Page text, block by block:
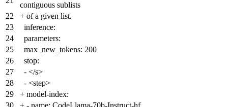
contiguous sublists
22
+ of a given list.
23
inference:
24
parameters:
25
max_new_tokens: 200
26
stop:
27
- </s>
28
- <step>
29
+ model-index:
30
+ - name: CodeLlama-70b-Instruct-hf